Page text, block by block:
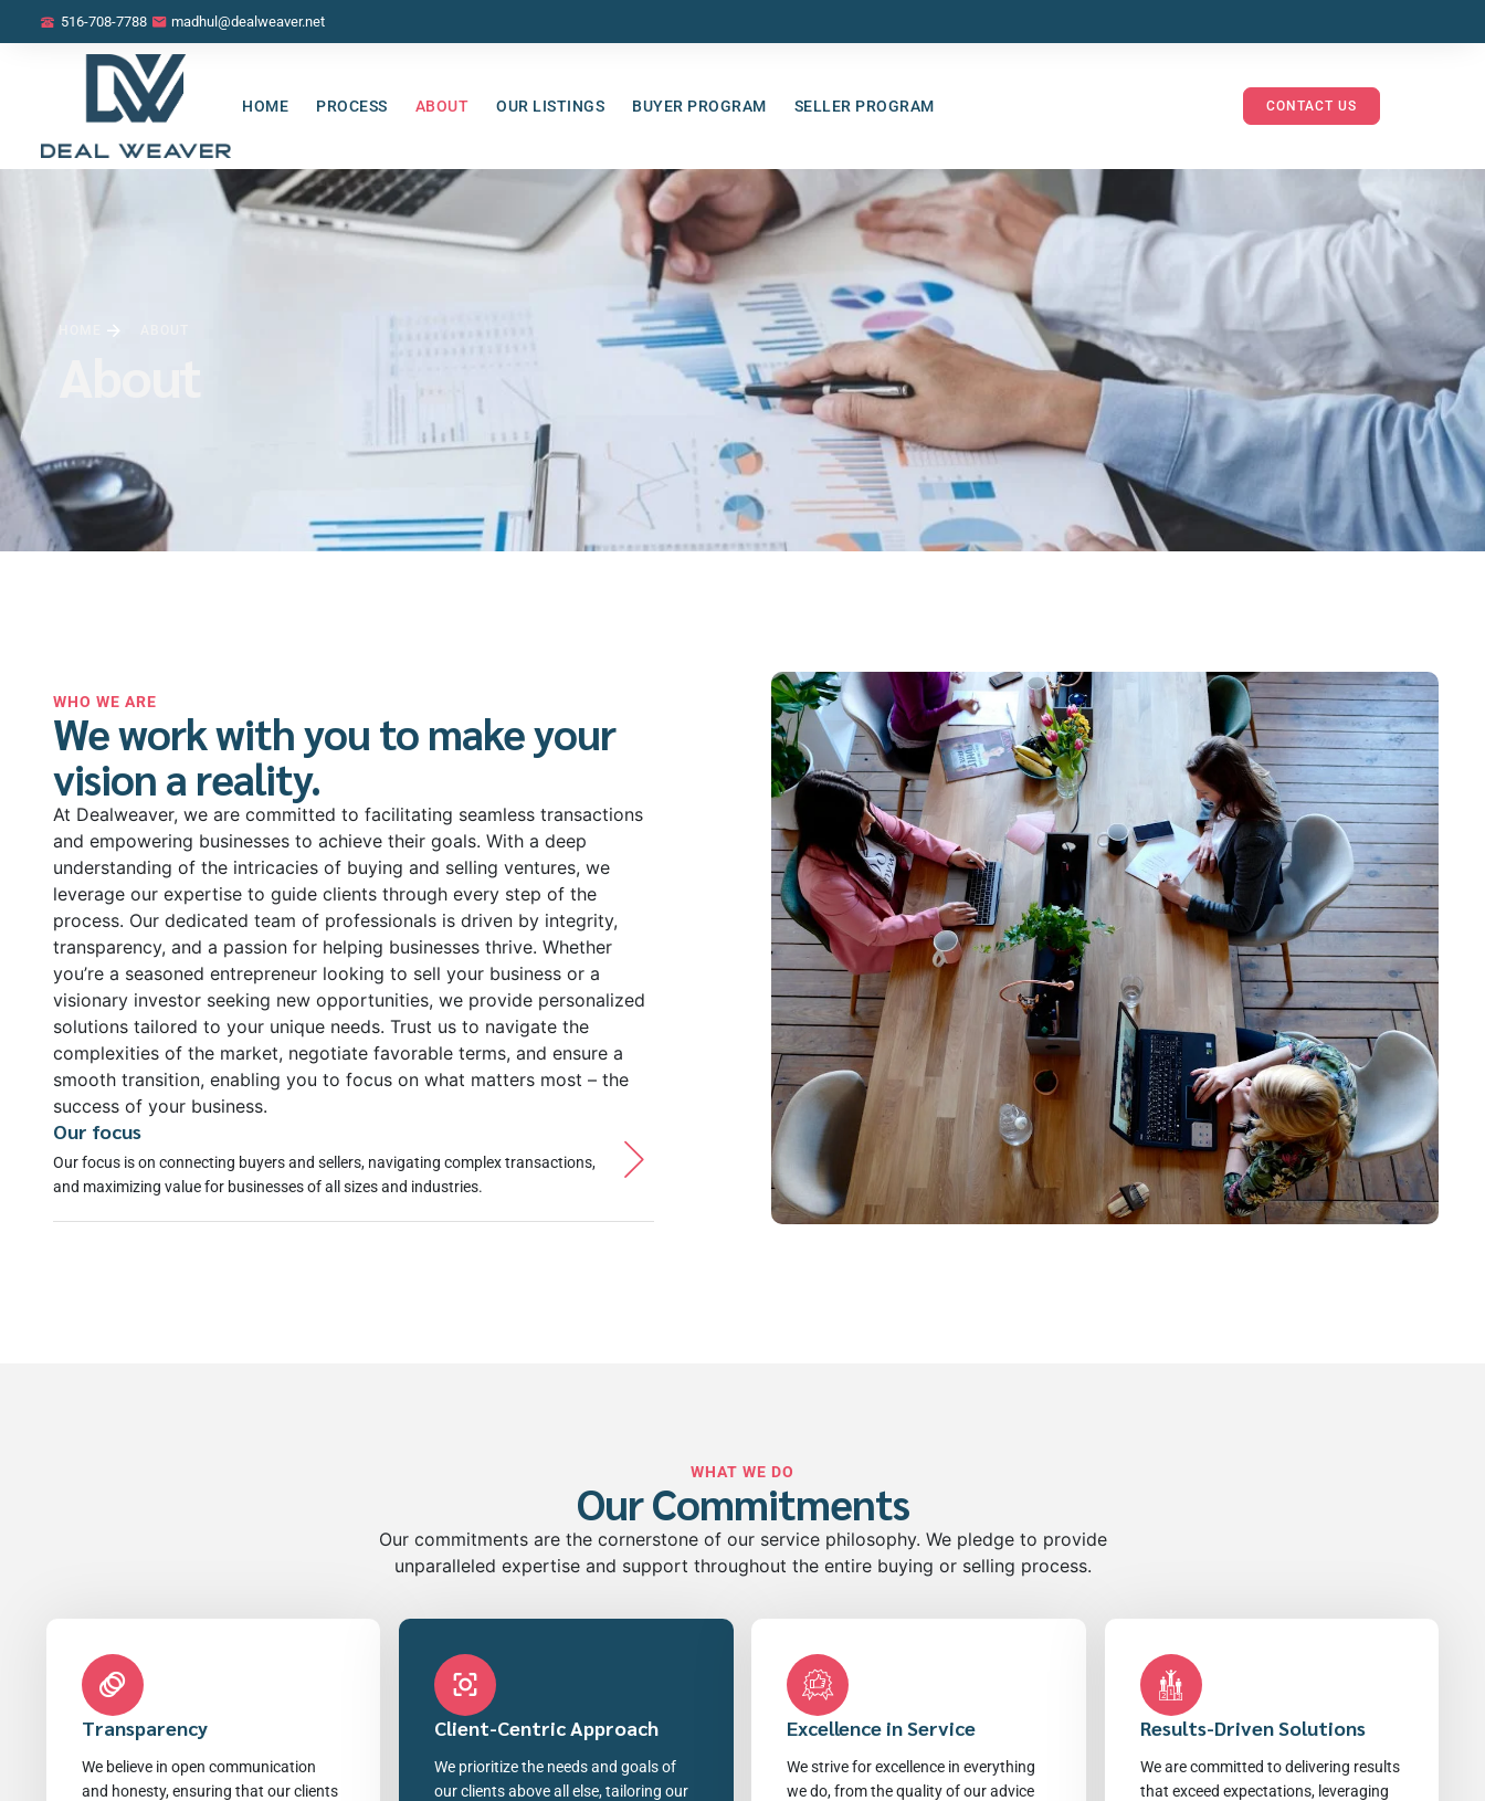
516-708-7788 madhul@dealweaver.net
HOME PROCESS ABOUT OUR LISTINGS BUYER PROGRAM SELLER PROGRAM CONTACT US
WHO WE ARE
We work with you to make your
vision a reality.
At Dealweaver, we are committed to facilitating seamless transactions
and empowering businesses to achieve their goals. With a deep
understanding of the intricacies of buying and selling ventures, we
leverage our expertise to guide clients through every step of the
process. Our dedicated team of professionals is driven by integrity,
transparency, and a passion for helping businesses thrive. Whether
you’re a seasoned entrepreneur looking to sell your business or a
visionary investor seeking new opportunities, we provide personalized
solutions tailored to your unique needs. Trust us to navigate the
complexities of the market, negotiate favorable terms, and ensure a
smooth transition, enabling you to focus on what matters most – the
success of your business.
Our focus
Our focus is on connecting buyers and sellers, navigating complex transactions,
and maximizing value for businesses of all sizes and industries.
WHAT WE DO
Our Commitments
Our commitments are the cornerstone of our service philosophy. We pledge to provide
unparalleled expertise and support throughout the entire buying or selling process.
Transparency
We believe in open communication
and honesty, ensuring that our clients
Client-Centric Approach
We prioritize the needs and goals of
our clients above all else, tailoring our
Excellence in Service
We strive for excellence in everything
we do, from the quality of our advice
Results-Driven Solutions
We are committed to delivering results
that exceed expectations, leveraging